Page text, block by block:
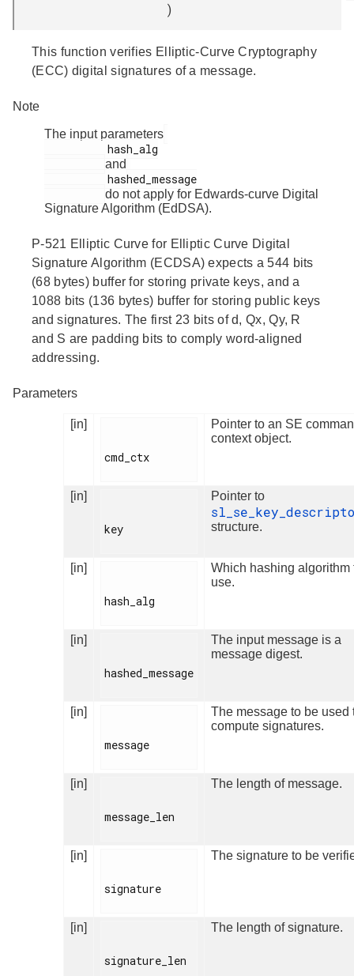
)
This function verifies Elliptic-Curve Cryptography
(ECC) digital signatures of a message.
Note
The input parameters
and
do not apply for Edwards-curve Digital
Signature Algorithm (EdDSA).
P-521 Elliptic Curve for Elliptic Curve Digital
Signature Algorithm (ECDSA) expects a 544 bits
(68 bytes) buffer for storing private keys, and a
1088 bits (136 bytes) buffer for storing public keys
and signatures. The first 23 bits of d, Qx, Qy, R
and S are padding bits to comply word-aligned
addressing.
Parameters
[in]
cmd_ctx
Pointer to an SE
context object.
[in]
key
Pointer to
structure.
[in]
hash_alg
Which hashing algorithm
use.
[in]
hashed_message
The input message is a
message digest.
[in]
message
The message to be used
compute signatures.
[in]
message_len
The length of message.
[in]
signature
The signature to be
[in]
signature_len
The length of signature.